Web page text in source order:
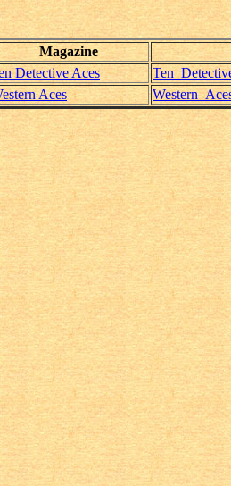
Magazine
Detective Aces
Aces